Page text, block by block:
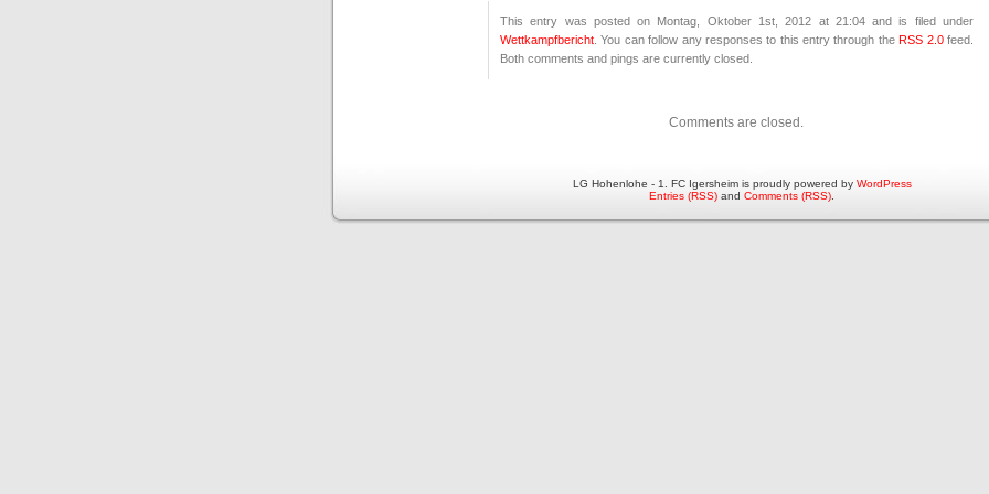
This entry was posted on Montag, Oktober 1st, 2012 at 21:04 and is filed under
Wettkampfbericht . You can follow any responses to this entry through theRSS 2.0feed.
Both comments and pings are currently closed.
Comments are closed.
LG Hohenlohe - 1. FC Igersheim is proudly powered by WordPress
Entries (RSS) and Comments (RSS)